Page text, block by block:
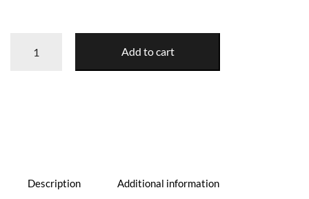
Voyage
Add to cart
Description Additional information